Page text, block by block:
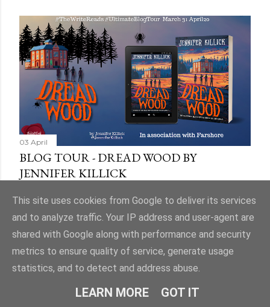
03 April
BLOG TOUR - DREAD WOOD BY
JENNIFER KILLICK
Powered by Blogger
This site uses cookies from Google to deliver its services
and to analyze traffic. Your IP address and user-agent are
shared with Google along with performance and security
metrics to ensure quality of service, generate usage
statistics, and to detect and address abuse.
LEARN MORE GOT IT